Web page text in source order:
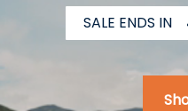
SALE ENDS IN